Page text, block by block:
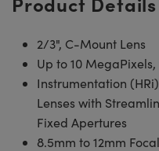
2/3", C-Mount Lens
Up to 10
Instrumentation
Lenses with
Fixed Apertures
8.5mm to 12mm